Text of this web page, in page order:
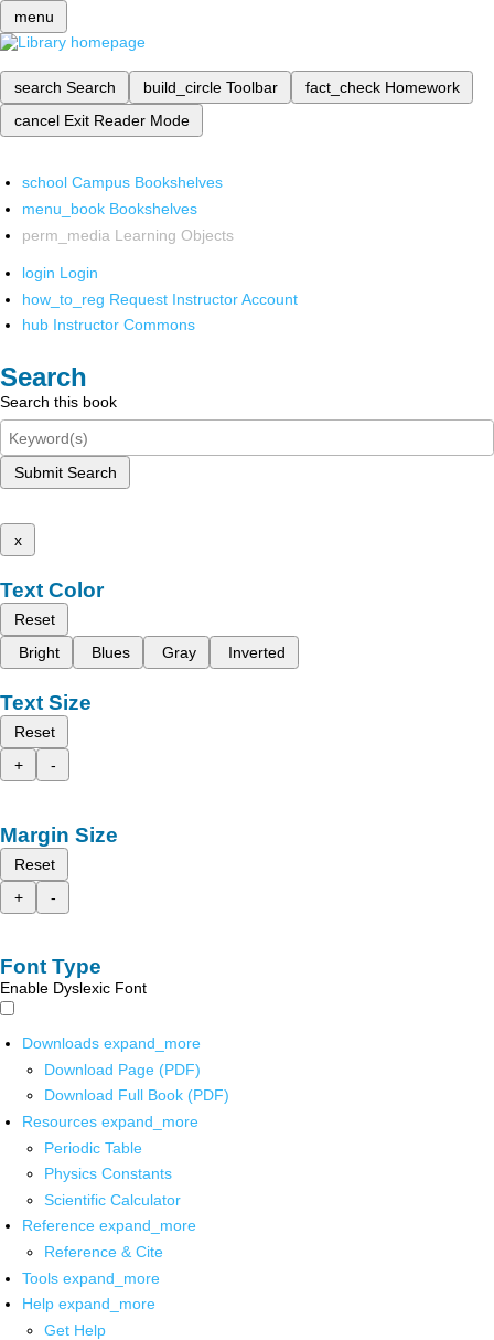
menu
search Search build_circle Toolbar fact_check Homework
cancel Exit Reader Mode
school Campus Bookshelves
menu_book Bookshelves
perm_media Learning Objects
login Login
how_to_reg Request Instructor Account
hub Instructor Commons
Search
Search this book
Submit Search
x
Text Color
Reset
Bright
Blues Gray Inverted
Text Size
Reset
+
-
Margin Size
Reset
+
-
Font Type
Enable Dyslexic Font
Downloads expand_more
Download Page (PDF)
Download Full Book (PDF)
Resources expand_more
Periodic Table
Physics Constants
Scientific Calculator
Reference expand_more
Reference & Cite
Tools expand_more
Help expand_more
Get Help